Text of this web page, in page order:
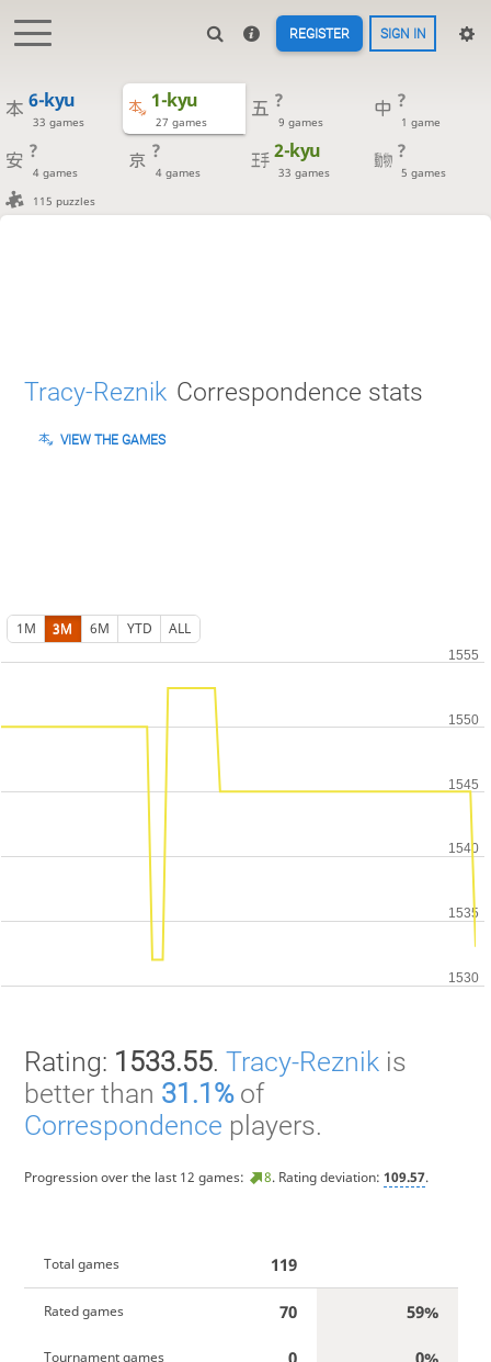
REGISTER SIGN IN
6-kyu
33 games
1-kyu
27 games
?
9 games
?
1 game
?
4 games
?
4 games
2-kyu
33 games
?
5 games
115 puzzles
Tracy-Reznik Correspondence stats
VIEW THE GAMES
1M 3M 6M YTD ALL
Rating: 1533.55. Tracy-Reznikis
better than 31.1%of
Correspondence players.
Progression over the last 12 games: 8. Rating deviation: 109.57.
Total games 119
Rated games 70 59%
Tournament games